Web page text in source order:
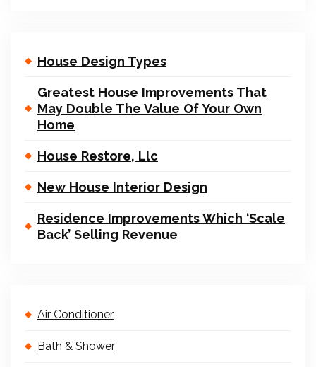
House Design Types
Greatest House Improvements That
May Double The Value Of Your Own
Home
House Restore, Llc
New House Interior Design
Residence Improvements Which ‘Scale
Back’ Selling Revenue
Air Conditioner
Bath & Shower